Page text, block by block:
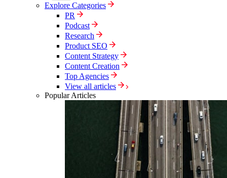
Explore Categories
PR
Podcast
Research
Product SEO
Content Strategy
Content Creation
Top Agencies
View all articles
Popular Articles